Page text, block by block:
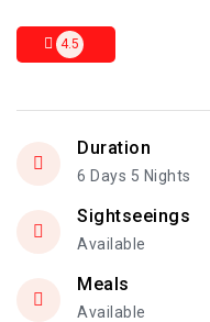
4.5
Duration
6 Days 5 Nights
Sightseeings
Available
Meals
Available